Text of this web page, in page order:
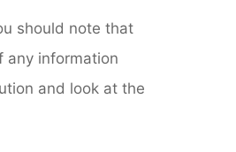
should note that
any information
and look at the